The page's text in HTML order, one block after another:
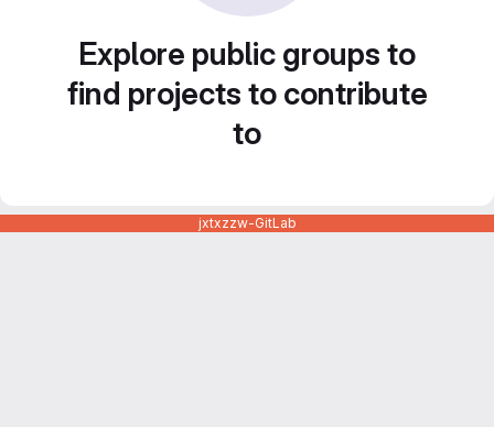
Explore public groups to
find projects to contribute
to
jxtxzzw-GitLab